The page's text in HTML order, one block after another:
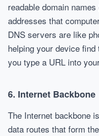
readable domain
addresses that
DNS servers are like
helping your device
you type a URL into
6. Internet Backbone
The Internet backbone
data routes that form